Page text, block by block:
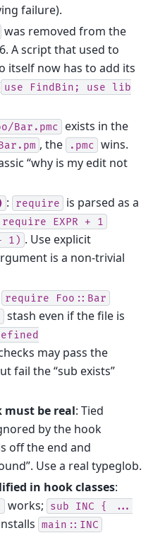
failure).
was removed from the
A script that used to
itself now has to add its
use FindBin; use lib
Bar.pmc
exists in the
, the .pmc
wins.
“why is my edit not
: require
is parsed as a
require EXPR + 1
1) . Use explicit
is a non-trivial
require Foo::Bar
stash even if the file is
may pass the
fail the “sub exists”
must be real: Tied
by the hook
off the end and
Use a real typeglob.
in hook classes:
works; sub INC {
...
main::INC